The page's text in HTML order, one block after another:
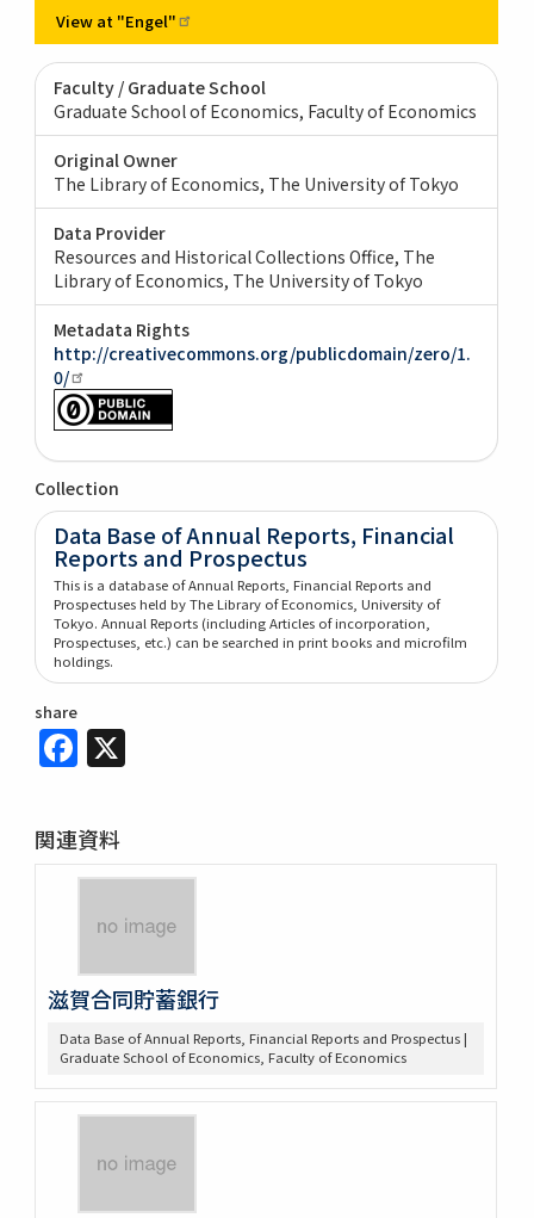
View at "Engel"
Faculty / Graduate School
Graduate School of Economics, Faculty of Economics
Original Owner
The Library of Economics, The University of Tokyo
Data Provider
Resources and Historical Collections Office, The
Library of Economics, The University of Tokyo
Metadata Rights
http://creativecommons.org/publicdomain/zero/1.
0/
Collection
Data Base of Annual Reports, Financial
Reports and Prospectus
This is a database of Annual Reports, Financial Reports and
Prospectuses held by The Library of Economics, University of
Tokyo. Annual Reports (including Articles of incorporation,
Prospectuses, etc.) can be searched in print books and microfilm
holdings.
share
Facebook
関連資料
滋賀合同貯蓄銀行
Data Base of Annual Reports, Financial Reports and Prospectus |
Graduate School of Economics, Faculty of Economics